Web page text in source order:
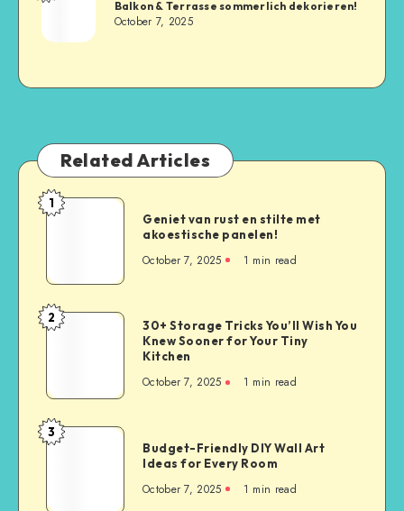
Balkon & Terrasse sommerlich dekorieren!
October 7, 2025
Related Articles
1
Geniet van rust en stilte met
akoestische panelen!
October 7, 2025 1 min read
2
30+ Storage Tricks You’ll Wish You
Knew Sooner for Your Tiny
Kitchen
October 7, 2025 1 min read
3
Budget-Friendly DIY Wall Art
Ideas for Every Room
October 7, 2025 1 min read